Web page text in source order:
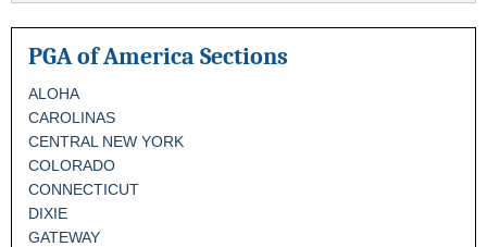
PGA of America Sections
ALOHA
CAROLINAS
CENTRAL NEW YORK
COLORADO
CONNECTICUT
DIXIE
GATEWAY